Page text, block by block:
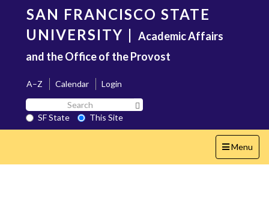
content
SAN FRANCISCO STATE
UNIVERSITY | Academic Affairs
and the Office of the Provost
A–Z Calendar
Login
Search
SF
State
SF State
This Site
Toggle
navigation
Menu